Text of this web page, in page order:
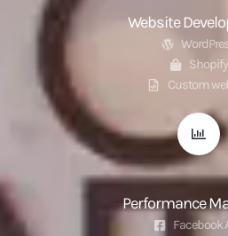
Website
Shopify
Custom
Performance
Facebook